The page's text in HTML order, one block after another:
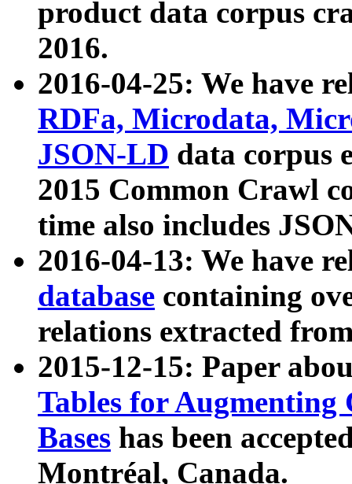
product data corpus
2016.
2016-04-25: We have
RDFa, Microdata,
JSON-LD data corpus
2015 Common Crawl
time also includes
2016-04-13: We have
database containing
relations extracted
2015-12-15: Paper
Tables for Augmenting
Bases has been
Montréal, Canada.